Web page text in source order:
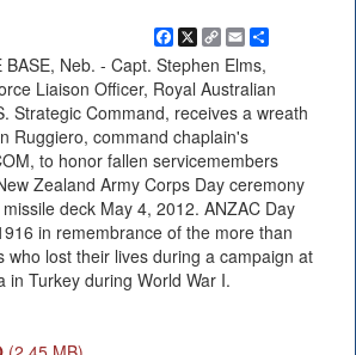
Facebook
X
Copy
Link
EmailShare
Neb. - Capt. Stephen Elms,
Liaison Officer, Royal Australian
Strategic Command, receives a wreath
Ruggiero, command chaplain's
to honor fallen servicemembers
Zealand Army Corps Day ceremony
deck May 4, 2012. ANZAC Day
in remembrance of the more than
who lost their lives during a campaign at
in Turkey during World War I.